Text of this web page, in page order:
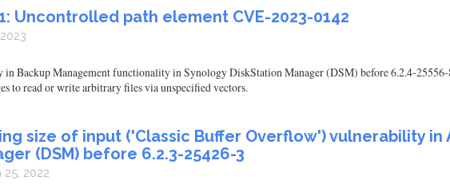
Uncontrolled path element CVE-2023-0142
Backup Management functionality in Synology DiskStation Manager (DSM) before 6.2.4-
to read or write arbitrary files via unspecified vectors.
size of input ('Classic Buffer Overflow') vulnerability
(DSM) before 6.2.3-25426-3
2022